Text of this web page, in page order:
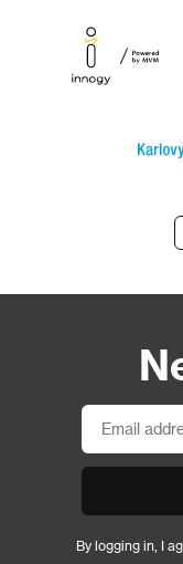
By logging in, I